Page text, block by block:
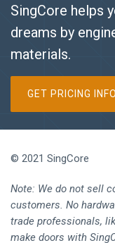
SingCore helps
dreams by
materials.
GET PRICING INFO
© 2021 SingCore
Note: We do not sell
customers. No
trade professionals,
make doors with